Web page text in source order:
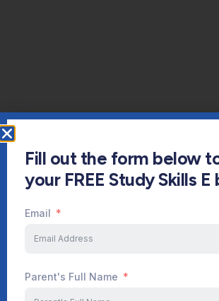
Fill out the form below
your FREE Study Skills
Email
Parent's Full Name